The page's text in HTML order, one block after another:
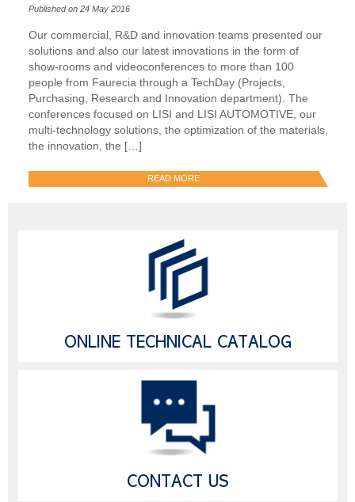
Published on 24 May 2016
Our commercial, R&D and innovation teams presented our
solutions and also our latest innovations in the form of
show-rooms and videoconferences to more than 100
people from Faurecia through a TechDay (Projects,
Purchasing, Research and Innovation department). The
conferences focused on LISI and LISI AUTOMOTIVE, our
multi-technology solutions, the optimization of the materials,
the innovation, the […]
READ MORE
ONLINE TECHNICAL CATALOG
CONTACT US